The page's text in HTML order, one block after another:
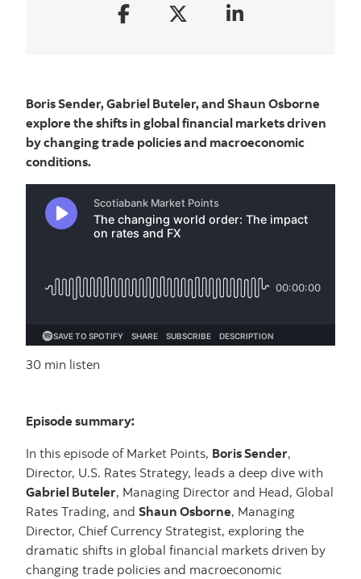
Boris Sender, Gabriel Buteler, and Shaun Osborne
explore the shifts in global financial markets driven
by changing trade policies and macroeconomic
conditions.
30 min listen
Episode summary:
In this episode of Market Points, Boris Sender,
Director, U.S. Rates Strategy, leads a deep dive with
Gabriel Buteler, Managing Director and Head, Global
Rates Trading, and Shaun Osborne, Managing
Director, Chief Currency Strategist, exploring the
dramatic shifts in global financial markets driven by
changing trade policies and macroeconomic